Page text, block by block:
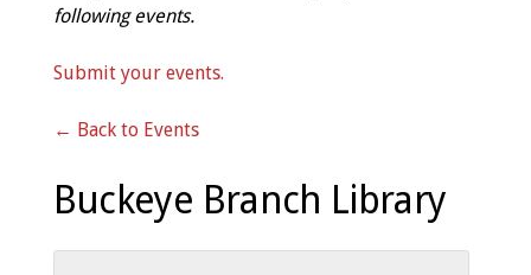
following events.
Submit your events.
← Back to Events
Buckeye Branch Library